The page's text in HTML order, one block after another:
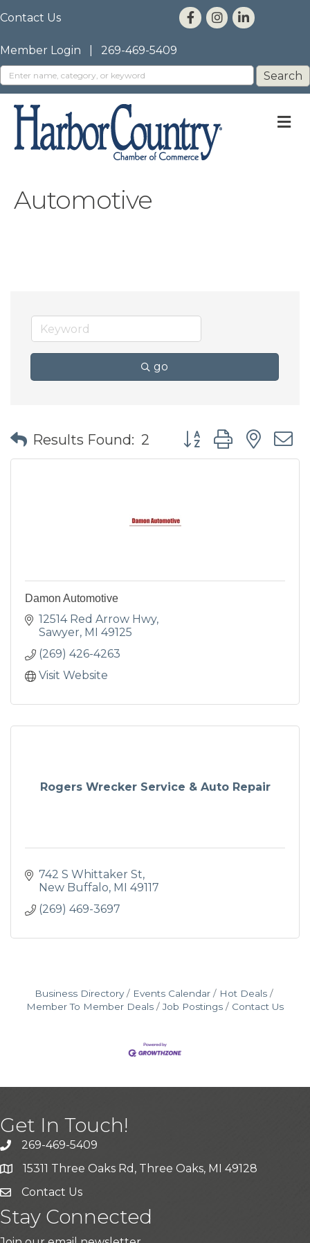
Contact Us
Member Login 269-469-5409
Automotive
go
Results Found: 2 Button group with
Damon Automotive
12514 Red Arrow Hwy
Sawyer MI 49125
(269) 426-4263
Visit Website
Rogers Wrecker Service & Auto Repair
742 S Whittaker St
New Buffalo MI 49117
(269) 469-3697
Business Directory Events Calendar
Hot Deals
Member To Member Deals
Job Postings Contact Us
Get In Touch!
269-469-5409
15311 Three Oaks Rd, Three Oaks, MI 49128
Contact Us
Stay Connected